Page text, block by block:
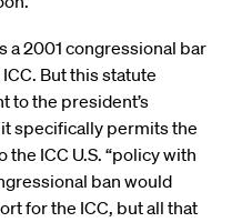
a 2001 congressional bar
But this statute
to the president’s
specifically permits the
ICC U.S. “policy with
ban would
for the ICC, but all that